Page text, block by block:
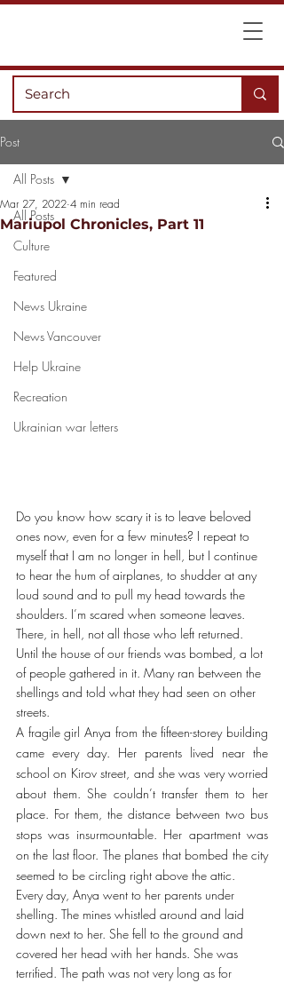
Post
All Posts
Culture
Featured
News Ukraine
News Vancouver
Help Ukraine
Recreation
Ukrainian war letters
All Posts
Mariupol Chronicles, Part 11
Mar 27, 2022 4 min read
Do you know how scary it is to leave beloved
ones now, even for a few minutes? I repeat to
myself that I am no longer in hell, but I continue
to hear the hum of airplanes, to shudder at any
loud sound and to pull my head towards the
shoulders. I’m scared when someone leaves.
There, in hell, not all those who left returned.
Until the house of our friends was bombed, a lot
of people gathered in it. Many ran between the
shellings and told what they had seen on other
streets.
A fragile girl Anya from the fifteen-storey building
came every day. Her parents lived near the
school on Kirov street, and she was very worried
about them. She couldn’t transfer them to her
place. For them, the distance between two bus
stops was insurmountable. Her apartment was
on the last floor. The planes that bombed the city
seemed to be circling right above the attic.
Every day, Anya went to her parents under
shelling. The mines whistled around and laid
down next to her. She fell to the ground and
covered her head with her hands. She was
terrified. The path was not very long as for